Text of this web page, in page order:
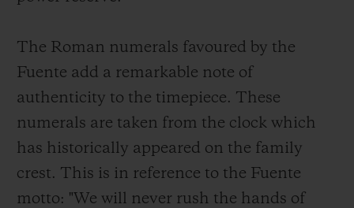
The Roman numerals favoured by the
Fuente add a remarkable note of
authenticity to the timepiece. These
numerals are taken from the clock which
has historically appeared on the family
crest. This is in reference to the Fuente
motto: "We will never rush the hands of